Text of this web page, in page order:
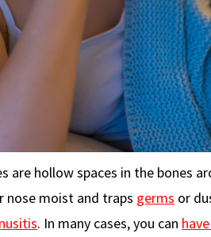
are hollow spaces in the bones
nose moist and traps germs or
. In many cases, you can